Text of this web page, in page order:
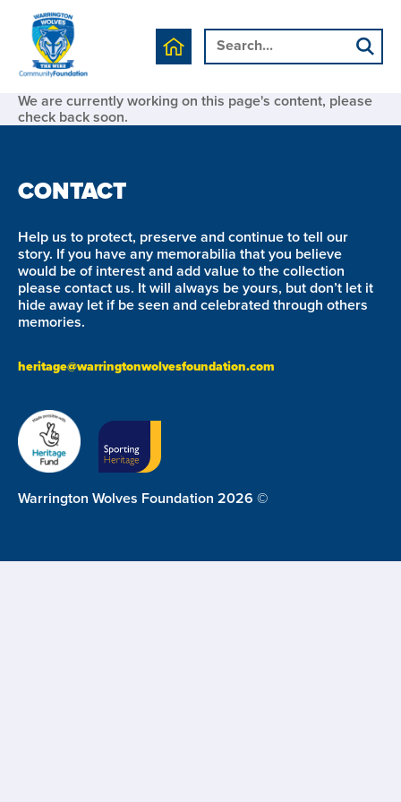
We are currently working on this page's content, please
check back soon.
CONTACT
Help us to protect, preserve and continue to tell our
story. If you have any memorabilia that you believe
would be of interest and add value to the collection
please contact us. It will always be yours, but don’t let it
hide away let if be seen and celebrated through others
memories.
heritage@warringtonwolvesfoundation.com
Warrington Wolves Foundation 2026 ©